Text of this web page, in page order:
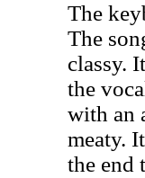
The
The
classy.
the
with an
meaty.
the end